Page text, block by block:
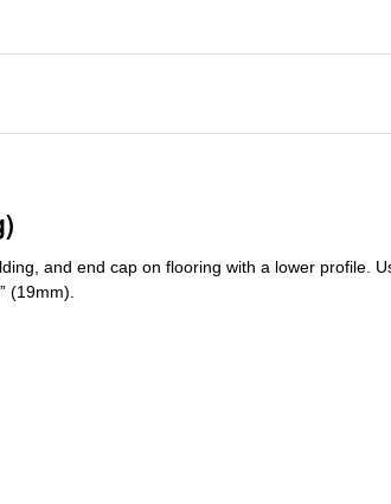
and end cap on flooring with a lower profile.
(19mm)